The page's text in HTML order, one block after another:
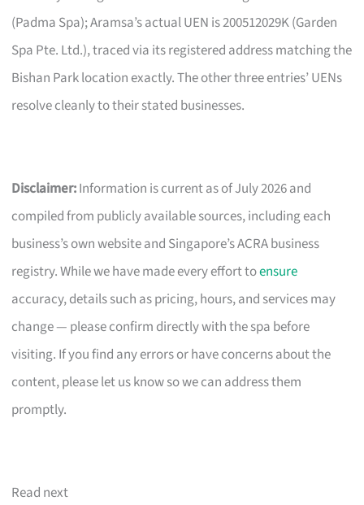
(Padma Spa); Aramsa’s actual UEN is 200512029K (Garden
Spa Pte. Ltd.), traced via its registered address matching the
Bishan Park location exactly. The other three entries’ UENs
resolve cleanly to their stated businesses.
Disclaimer:Information is current as of July 2026 and
compiled from publicly available sources, including each
business’s own website and Singapore’s ACRA business
registry. While we have made every effort toensure
accuracy, details such as pricing, hours, and services may
change — please confirm directly with the spa before
visiting. If you find any errors or have concerns about the
content, please let us know so we can address them
promptly.
Read next